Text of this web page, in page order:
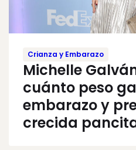
Crianza y Embarazo
Michelle
cuánto peso
embarazo y
crecida